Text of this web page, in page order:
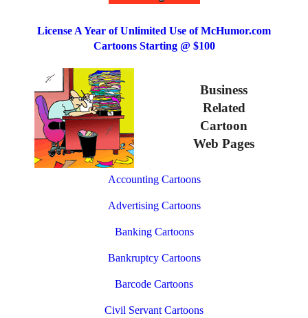
License A Year of Unlimited Use of McHumor.com
Cartoons Starting @ $100
Business
Related
Cartoon
Web Pages
Accounting Cartoons
Advertising Cartoons
Banking Cartoons
Bankruptcy Cartoons
Barcode Cartoons
Civil Servant Cartoons